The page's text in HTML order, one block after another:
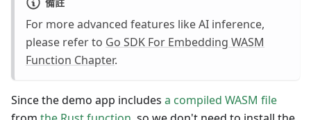
For more advanced features like AI inference,
please refer to Go SDK For Embedding WASM
Function Chapter.
Since the demo app includes a compiled WASM file